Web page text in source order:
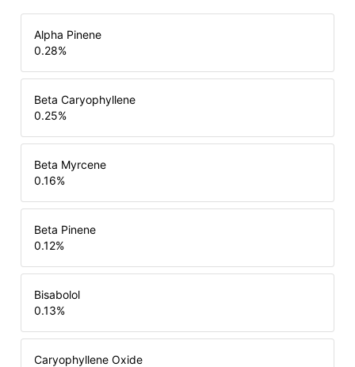
Alpha Pinene
0.28%
Beta Caryophyllene
0.25%
Beta Myrcene
0.16%
Beta Pinene
0.12%
Bisabolol
0.13%
Caryophyllene Oxide